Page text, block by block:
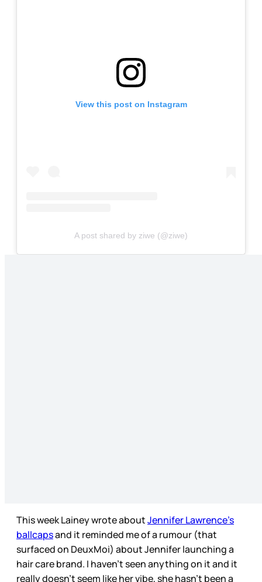
View this post on Instagram
A post shared by ziwe (@ziwe)
This week Lainey wrote aboutJennifer Lawrence’s
ballcapsand it reminded me of a rumour (that
surfaced on DeuxMoi) about Jennifer launching a
hair care brand. I haven’t seen anything on it and it
really doesn’t seem like her vibe, she hasn’t been a